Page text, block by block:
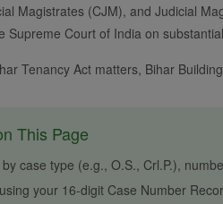
Magistrates (CJM), and Judicial
Supreme Court of India on
Tenancy Act matters, Bihar
This Page
case type (e.g., O.S., Crl.P.),
your 16-digit Case Number